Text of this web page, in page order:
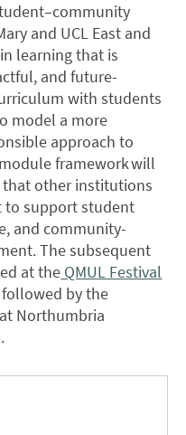
and UCL East and
learning that is
and future-
with students
model a more
approach to
framework will
other institutions
to support student
and community-
The subsequent
at the QMUL Festival
by the
at Northumbria